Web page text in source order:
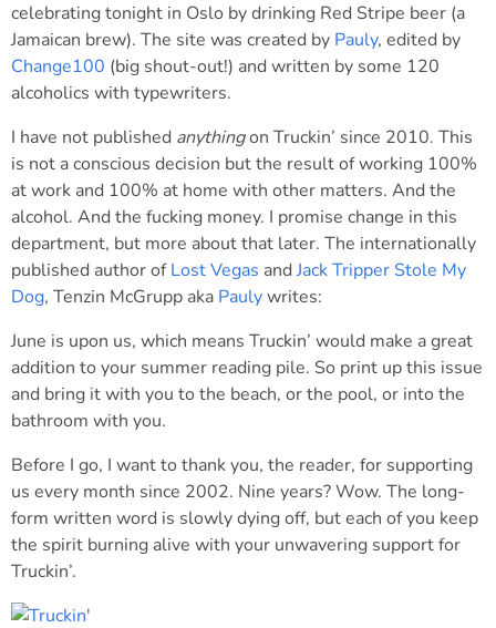
celebrating tonight in Oslo by drinking Red Stripe beer (a
Jamaican brew). The site was created by Pauly, edited by
Change100 (big shout-out!) and written by some 120
alcoholics with typewriters.
I have not published anythingon Truckin’ since 2010. This
is not a conscious decision but the result of working 100%
at work and 100% at home with other matters. And the
alcohol. And the fucking money. I promise change in this
department, but more about that later. The internationally
published author ofLost Vegas and Jack Tripper Stole My
Dog, Tenzin McGrupp aka Paulywrites:
June is upon us, which means Truckin’ would make a great
addition to your summer reading pile. So print up this issue
and bring it with you to the beach, or the pool, or into the
bathroom with you.
Before I go, I want to thank you, the reader, for supporting
us every month since 2002. Nine years? Wow. The long-
form written word is slowly dying off, but each of you keep
the spirit burning alive with your unwavering support for
Truckin’.